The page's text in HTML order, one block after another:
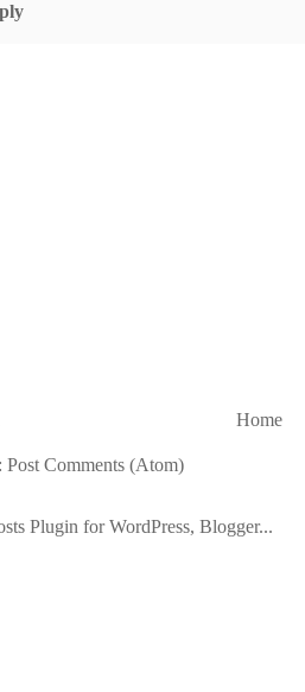
Home
Post Comments (Atom)